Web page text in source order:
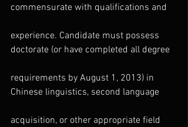
commensurate with qualifications and
experience. Candidate must possess
doctorate (or have completed all degree
requirements by August 1, 2013) in
Chinese linguistics, second language
acquisition, or other appropriate field